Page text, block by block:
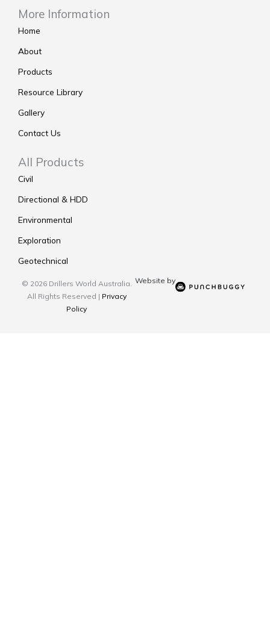
More Information
Home
About
Products
Resource Library
Gallery
Contact Us
All Products
Civil
Directional & HDD
Environmental
Exploration
Geotechnical
© 2026 Drillers World Australia.
All Rights Reserved | Privacy
Policy
Website by